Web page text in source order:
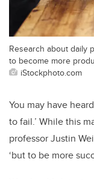
Research about daily
to become more
iStockphoto.com
You may have
to fail.’ While this
professor Justin
‘but to be more